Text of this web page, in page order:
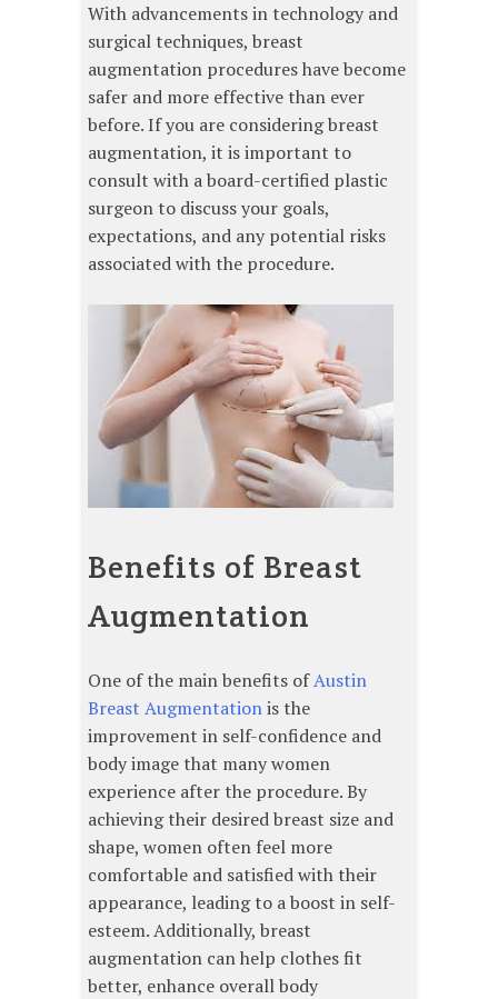
With advancements in technology and
surgical techniques, breast
augmentation procedures have become
safer and more effective than ever
before. If you are considering breast
augmentation, it is important to
consult with a board-certified plastic
surgeon to discuss your goals,
expectations, and any potential risks
associated with the procedure.
Benefits of Breast
Augmentation
One of the main benefits ofAustin
Breast Augmentationis the
improvement in self-confidence and
body image that many women
experience after the procedure. By
achieving their desired breast size and
shape, women often feel more
comfortable and satisfied with their
appearance, leading to a boost in self-
esteem. Additionally, breast
augmentation can help clothes fit
better, enhance overall body